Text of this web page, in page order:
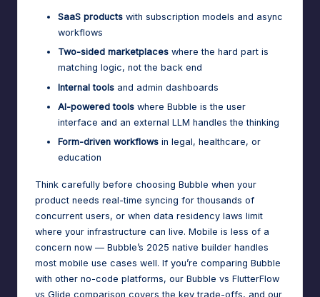
SaaS products with subscription models and async
workflows
Two-sided marketplaces where the hard part is
matching logic, not the back end
Internal tools and admin dashboards
AI-powered tools where Bubble is the user
interface and an external LLM handles the thinking
Form-driven workflows in legal, healthcare, or
education
Think carefully before choosing Bubble when your
product needs real-time syncing for thousands of
concurrent users, or when data residency laws limit
where your infrastructure can live. Mobile is less of a
concern now — Bubble’s 2025 native builder handles
most mobile use cases well. If you’re comparing Bubble
with other no-code platforms, our Bubble vs FlutterFlow
vs Glide comparison covers the key trade-offs, and our